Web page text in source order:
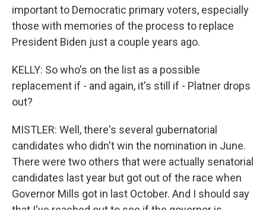
important to Democratic primary voters, especially
those with memories of the process to replace
President Biden just a couple years ago.
KELLY: So who's on the list as a possible
replacement if - and again, it's still if - Platner drops
out?
MISTLER: Well, there's several gubernatorial
candidates who didn't win the nomination in June.
There were two others that were actually senatorial
candidates last year but got out of the race when
Governor Mills got in last October. And I should say